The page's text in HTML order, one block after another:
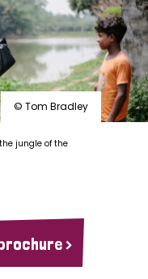
© Tom Bradley
jungle of the
>